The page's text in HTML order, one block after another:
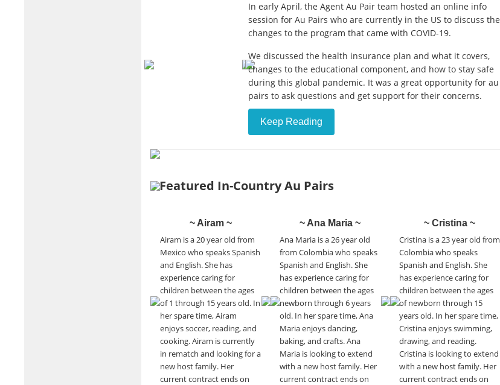
In early April, the Agent Au Pair team hosted an online info
session for Au Pairs who are currently in the US to discuss the
changes to the program that came with COVID-19.
We discussed the health insurance plan and what it covers,
changes to the educational component, and how to stay safe
during this global pandemic. It was a great opportunity for au
pairs to ask questions and get support for their concerns.
Keep Reading
Featured In-Country Au Pairs
~ Airam ~
Airam is a 20 year old from
Mexico who speaks Spanish
and English. She has
experience caring for
children between the ages
of 1 through 15 years old. In
her spare time, Airam
enjoys soccer, reading, and
cooking. Airam is currently
in rematch and looking for a
new host family. Her
current contract ends on
~ Ana Maria ~
Ana Maria is a 26 year old
from Colombia who speaks
Spanish and English. She
has experience caring for
children between the ages
newborn through 6 years
old. In her spare time, Ana
Maria enjoys dancing,
baking, and crafts. Ana
Maria is looking to extend
with a new host family. Her
current contract ends on
~ Cristina ~
Cristina is a 23 year old from
Colombia who speaks
Spanish and English. She
has experience caring for
children between the ages
of newborn through 15
years old. In her spare time,
Cristina enjoys swimming,
drawing, and reading.
Cristina is looking to extend
with a new host family. Her
current contract ends on